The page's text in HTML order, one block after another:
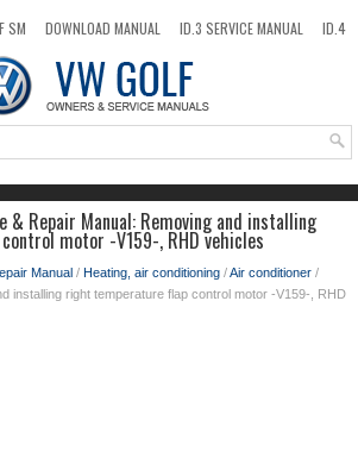
SM DOWNLOAD MANUAL ID.3 SERVICE MANUAL
ID.4
SITEMAP SEARCH
& Repair Manual: Removing and installing
motor -V159-, RHD vehicles
Manual / Heating, air conditioning /Air conditioner /
installing right temperature flap control motor -V159-, RHD